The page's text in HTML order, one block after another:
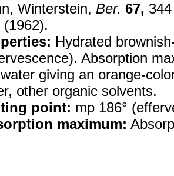
Winterstein, Ber. 67,
(1962).
Hydrated
Absorption
giving an orange-
other organic solvents.
point: mp 186°
maximum: